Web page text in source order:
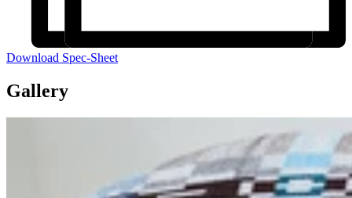
Download Spec-Sheet
Gallery